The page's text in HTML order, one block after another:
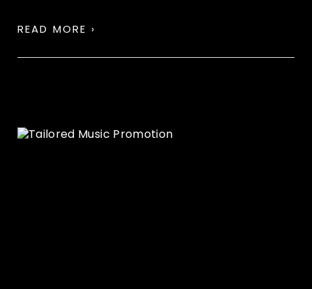
READ MORE ›